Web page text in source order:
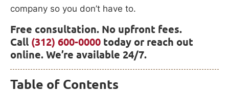
company so you don’t have to.
Free consultation. No upfront fees.
Call (312) 600-0000 today or reach out
online. We’re available 24/7.
Table of Contents